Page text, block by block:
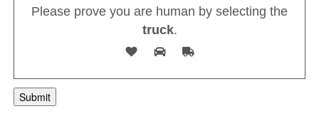
Please prove you are human by selecting the
truck.